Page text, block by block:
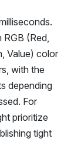
(Red,
Value) color
with the
depending
For
prioritize
tight